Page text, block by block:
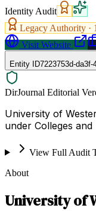
Identity Audit
Legacy Authority ·
Visit Website
Entity ID7223753d-
DirJournal Editorial
University of
under Colleges
View Full Audit
About
University of